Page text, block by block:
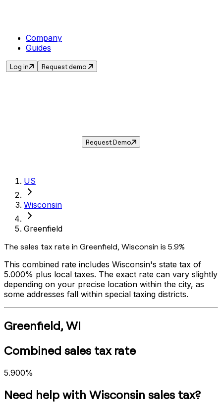
Company
Guides
Log in Request demo
Request Demo
US
Wisconsin
Greenfield
The sales tax rate in Greenfield, Wisconsin is 5.9%
This combined rate includes Wisconsin's state tax of
5.000% plus local taxes. The exact rate can vary slightly
depending on your precise location within the city, as
some addresses fall within special taxing districts.
Greenfield, WI
Combined sales tax rate
5.900%
Need help with Wisconsin sales tax?